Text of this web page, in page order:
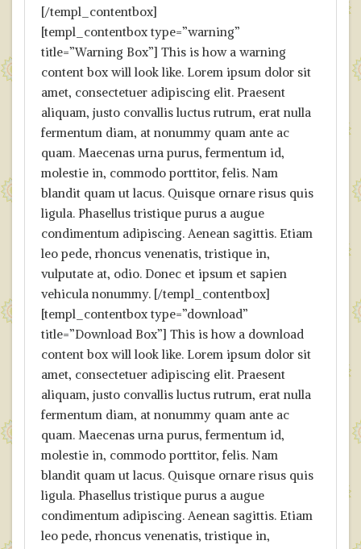
[/templ_contentbox]
[templ_contentbox type=”warning”
title=”Warning Box”] This is how a warning
content box will look like. Lorem ipsum dolor sit
amet, consectetuer adipiscing elit. Praesent
aliquam, justo convallis luctus rutrum, erat nulla
fermentum diam, at nonummy quam ante ac
quam. Maecenas urna purus, fermentum id,
molestie in, commodo porttitor, felis. Nam
blandit quam ut lacus. Quisque ornare risus quis
ligula. Phasellus tristique purus a augue
condimentum adipiscing. Aenean sagittis. Etiam
leo pede, rhoncus venenatis, tristique in,
vulputate at, odio. Donec et ipsum et sapien
vehicula nonummy. [/templ_contentbox]
[templ_contentbox type=”download”
title=”Download Box”] This is how a download
content box will look like. Lorem ipsum dolor sit
amet, consectetuer adipiscing elit. Praesent
aliquam, justo convallis luctus rutrum, erat nulla
fermentum diam, at nonummy quam ante ac
quam. Maecenas urna purus, fermentum id,
molestie in, commodo porttitor, felis. Nam
blandit quam ut lacus. Quisque ornare risus quis
ligula. Phasellus tristique purus a augue
condimentum adipiscing. Aenean sagittis. Etiam
leo pede, rhoncus venenatis, tristique in,